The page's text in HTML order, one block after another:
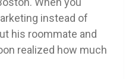
instead of
his roommate and
realized how much